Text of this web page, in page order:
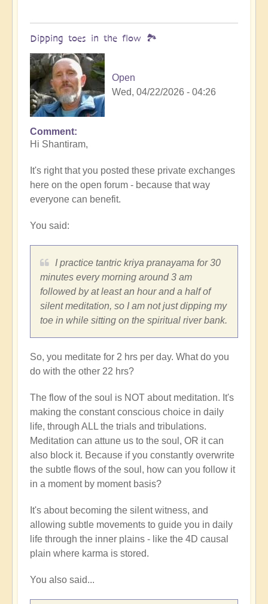
Dipping toes in the flow 🏞️
Open
Wed, 04/22/2026 - 04:26
In
reply
The
Conversation
Continues
by
Comment
Hi Shantiram,
It's right that you posted these private exchanges
here on the open forum - because that way
everyone can benefit.
You said:
I practice tantric kriya pranayama for 30
minutes every morning around 3 am
followed by at least an hour and a half of
silent meditation, so I am not just dipping my
toe in while sitting on the spiritual river bank.
So, you meditate for 2 hrs per day. What do you
do with the other 22 hrs?
The flow of the soul is NOT about meditation. It's
making the constant conscious choice in daily
life, through ALL the trials and tribulations.
Meditation can attune us to the soul, OR it can
also block it. Because if you constantly overwrite
the subtle flows of the soul, how can you follow it
in a moment by moment basis?
It's about becoming the silent witness, and
allowing subtle movements to guide you in daily
life through the inner plains - like the 4D causal
plain where karma is stored.
You also said...